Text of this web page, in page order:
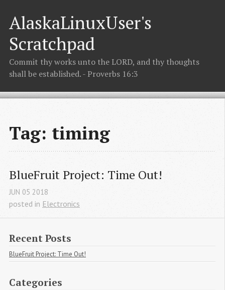
AlaskaLinuxUser's
Scratchpad
Commit thy works unto the LORD, and thy thoughts
shall be established. - Proverbs 16:3
Tag: timing
BlueFruit Project: Time Out!
JUN 05 2018
posted in Electronics
Recent Posts
BlueFruit Project: Time Out!
Categories